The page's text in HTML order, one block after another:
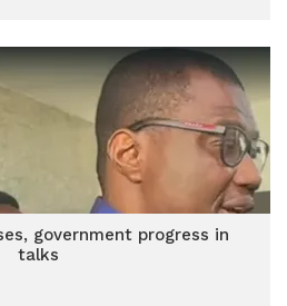
government progress in
talks